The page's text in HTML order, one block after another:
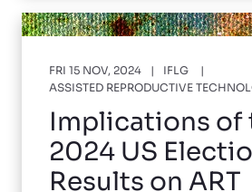
FRI 15 NOV, 2024
IFLG
ASSISTED REPRODUCTIVE
Implications of
2024 US
Results on ART